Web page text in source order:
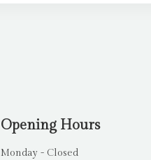
Opening Hours
Monday - Closed